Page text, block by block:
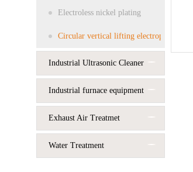
Electroless nickel plating
Circular vertical lifting electroplating line
Industrial Ultrasonic Cleaner
Industrial furnace equipment
Exhaust Air Treatmet
Water Treatment